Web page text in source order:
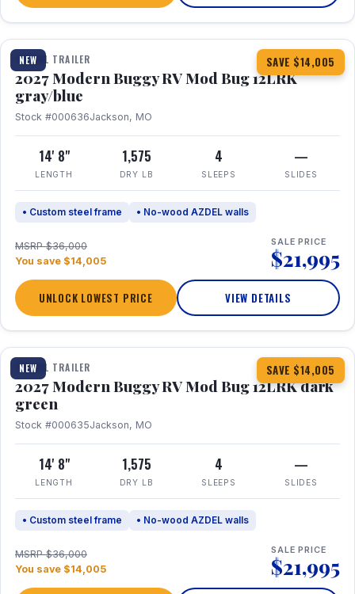
NEW SAVE $14,005
1 / 7
TRAVEL TRAILER
2027 Modern Buggy RV Mod Bug 12LRK
gray/blue
Stock #000636Jackson, MO
14' 8"
LENGTH
1,575
DRY LB
4
SLEEPS
—
SLIDES
• Custom steel frame • No-wood AZDEL walls
MSRP $36,000
You save $14,005
SALE PRICE
$21,995
UNLOCK LOWEST PRICE VIEW DETAILS
NEW SAVE $14,005
1 / 7
TRAVEL TRAILER
2027 Modern Buggy RV Mod Bug 12LRK dark
green
Stock #000635Jackson, MO
14' 8"
LENGTH
1,575
DRY LB
4
SLEEPS
—
SLIDES
• Custom steel frame • No-wood AZDEL walls
MSRP $36,000
You save $14,005
SALE PRICE
$21,995